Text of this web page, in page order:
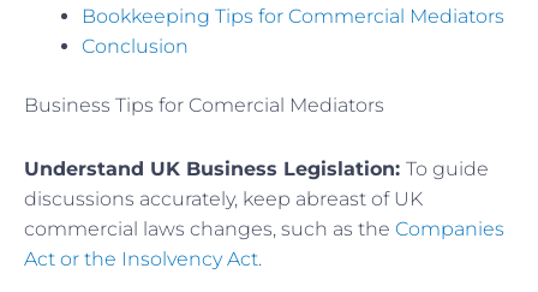
Bookkeeping Tips for Commercial Mediators
Conclusion
Business Tips for Comercial Mediators
Understand UK Business Legislation: To guide
discussions accurately, keep abreast of UK
commercial laws changes, such as the Companies
Act or the Insolvency Act.